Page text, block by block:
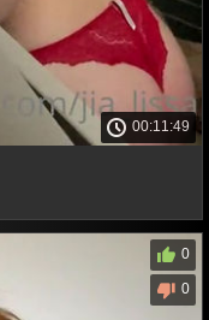
00:11:49
0
0